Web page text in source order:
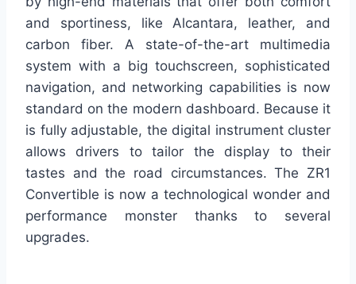
and sportiness, like Alcantara, leather, and
carbon fiber. A state-of-the-art multimedia
system with a big touchscreen, sophisticated
navigation, and networking capabilities is now
standard on the modern dashboard. Because it
is fully adjustable, the digital instrument cluster
allows drivers to tailor the display to their
tastes and the road circumstances. The ZR1
Convertible is now a technological wonder and
performance monster thanks to several
upgrades.